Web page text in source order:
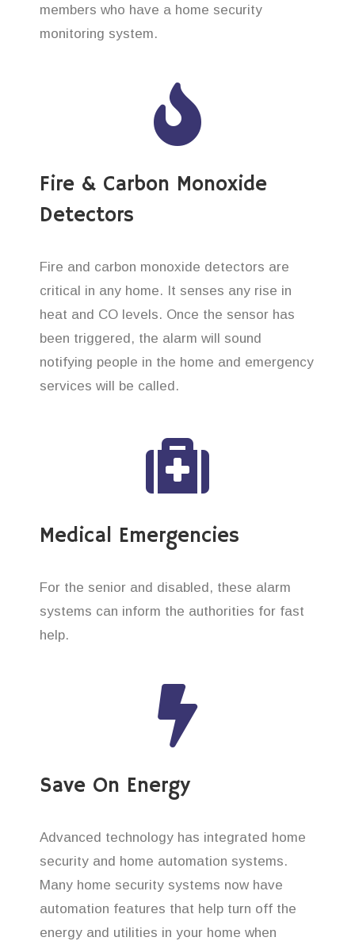
members who have a home security
monitoring system.
Fire & Carbon Monoxide
Detectors
Fire and carbon monoxide detectors are
critical in any home. It senses any rise in
heat and CO levels. Once the sensor has
been triggered, the alarm will sound
notifying people in the home and emergency
services will be called.
Medical Emergencies
For the senior and disabled, these alarm
systems can inform the authorities for fast
help.
Save On Energy
Advanced technology has integrated home
security and home automation systems.
Many home security systems now have
automation features that help turn off the
energy and utilities in your home when